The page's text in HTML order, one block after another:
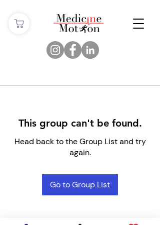
This group can't be found.
Head back to the Group List and try
again.
Go to Group List